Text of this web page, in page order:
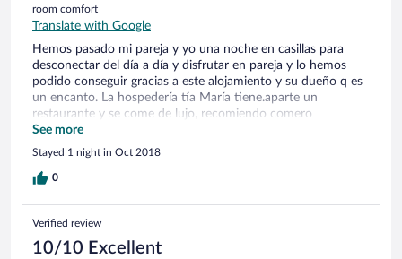
room comfort
Translate with Google
Hemos pasado mi pareja y yo una noche en casillas para
desconectar del día a día y disfrutar en pareja y lo hemos
podido conseguir gracias a este alojamiento y su dueño q es
un encanto. La hospedería tía María tiene.aparte un
restaurante y se come de lujo, recomiendo comero
cenar.volveremos
See more
Stayed 1 night in Oct 2018
0
Verified review
10/10 Excellent